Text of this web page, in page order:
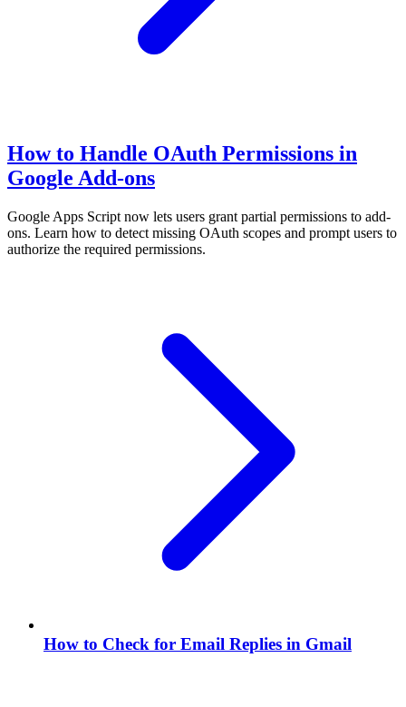
How to Handle OAuth Permissions in
Google Add-ons
Google Apps Script now lets users grant partial permissions to add-
ons. Learn how to detect missing OAuth scopes and prompt users to
authorize the required permissions.
How to Check for Email Replies in Gmail